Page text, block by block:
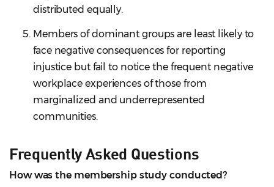
distributed equally.
Members of dominant groups are least likely to
face negative consequences for reporting
injustice but fail to notice the frequent negative
workplace experiences of those from
marginalized and underrepresented
communities.
Frequently Asked Questions
How was the membership study conducted?